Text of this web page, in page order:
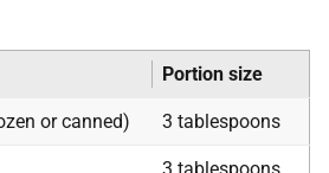
Portion size
or canned) 3 tablespoons